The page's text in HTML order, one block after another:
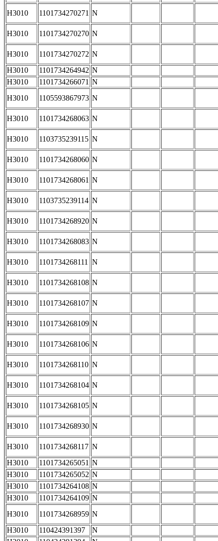
H3010 1101734270271 N
H3010 1101734270270 N
H3010 1101734270272 N
H3010
1101734264942 N
H3010
1101734266071 N
H3010
1105593867973 N
H3010 1101734268063 N
H3010 1103735239115 N
H3010 1101734268060 N
H3010 1101734268061 N
H3010 1103735239114 N
H3010 1101734268920 N
H3010 1101734268083 N
H3010 1101734268111 N
H3010 1101734268108 N
H3010 1101734268107 N
H3010 1101734268109 N
H3010 1101734268106 N
H3010 1101734268110 N
H3010 1101734268104 N
H3010 1101734268105 N
H3010 1101734268930 N
H3010 1101734268117 N
H3010
1101734265051 N
H3010
1101734265052 N
H3010
1101734264108 N
H3010
1101734264109 N
H3010
1101734268959 N
H3010
110424391397
N